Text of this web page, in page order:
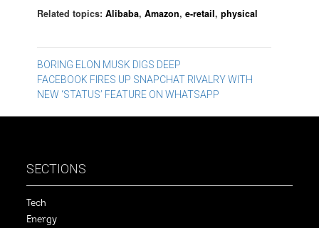
Related topics:Alibaba,Amazon,e-retail,physical
Post
navigation
BORING ELON MUSK DIGS DEEP
FACEBOOK FIRES UP SNAPCHAT RIVALRY WITH
NEW ‘STATUS’ FEATURE ON WHATSAPP
SECTIONS
Tech
Energy